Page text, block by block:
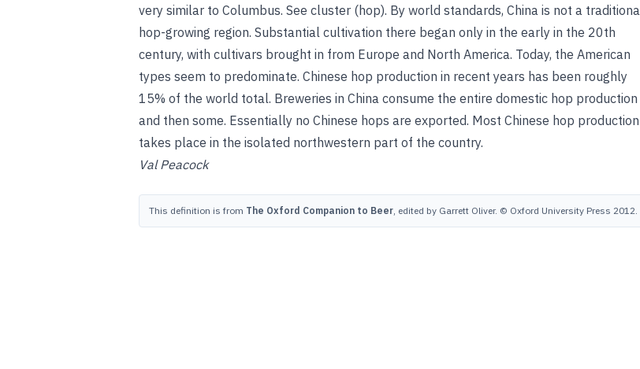
very similar to Columbus. See cluster (hop). By world standards, China is not a
hop-growing region. Substantial cultivation there began only in the early in the 20th
century, with cultivars brought in from Europe and North America. Today, the American
types seem to predominate. Chinese hop production in recent years has been roughly
15% of the world total. Breweries in China consume the entire domestic hop production
and then some. Essentially no Chinese hops are exported. Most Chinese hop production
takes place in the isolated northwestern part of the country.
Val Peacock
This definition is from The Oxford Companion to Beer, edited by Garrett Oliver. © Oxford University Press 2012.